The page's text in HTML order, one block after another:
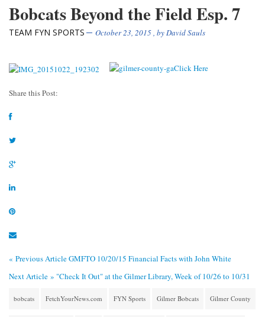
Bobcats Beyond the Field Esp. 7
TEAM FYN SPORTS October 23, 2015 , by David Sauls
Share this Post:
« Previous ArticleGMFTO 10/20/15 Financial Facts with John White
Next Article » "Check It Out" at the Gilmer Library, Week of 10/26 to 10/31
bobcats FetchYourNews.com FYN Sports Gilmer Bobcats Gilmer County